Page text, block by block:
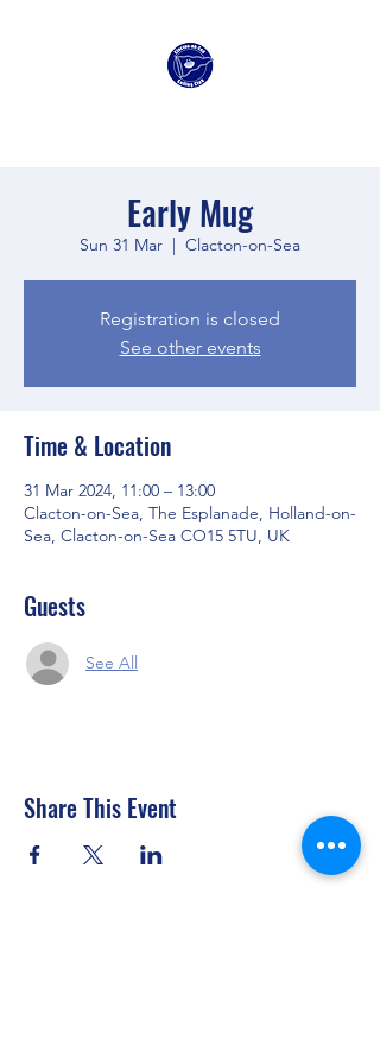
Early Mug
Sun 31 Mar
  |
Clacton-on-Sea
Registration is closed
See other events
Time & Location
31 Mar 2024, 11:00 – 13:00
Clacton-on-Sea, The Esplanade, Holland-on-
Sea, Clacton-on-Sea CO15 5TU, UK
Guests
See All
Share This Event